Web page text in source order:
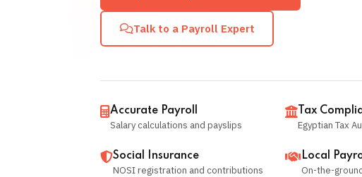
Talk to a Payroll Expert
Accurate Payroll
Salary calculations and payslips
Tax
Egyptian Tax
Social Insurance
NOSI registration and contributions
Local
On-the-